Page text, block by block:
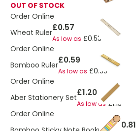
OUT OF STOCK
Order Online
Wheat Ruler£0.57
As low as £0.53
Order Online
Bamboo Ruler£0.59
As low as £0.55
Order Online
Aber Stationery Set£1.20
As low as £1.13
Order Online
£0.81